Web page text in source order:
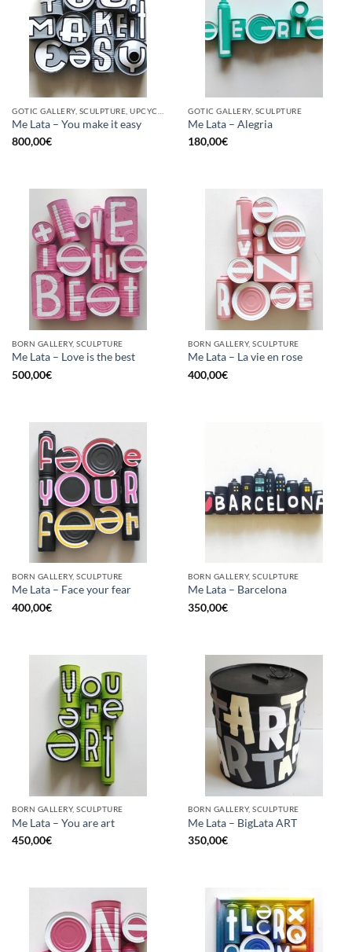
Me Lata – You make it easy
800,00€
GOTIC GALLERY, SCULPTURE
Me Lata – Alegria
180,00€
BORN GALLERY, SCULPTURE
Me Lata – Love is the best
500,00€
BORN GALLERY, SCULPTURE
Me Lata – La vie en rose
400,00€
BORN GALLERY, SCULPTURE
Me Lata – Face your fear
400,00€
BORN GALLERY, SCULPTURE
Me Lata – Barcelona
350,00€
BORN GALLERY, SCULPTURE
Me Lata – You are art
450,00€
BORN GALLERY, SCULPTURE
Me Lata – BigLata ART
350,00€